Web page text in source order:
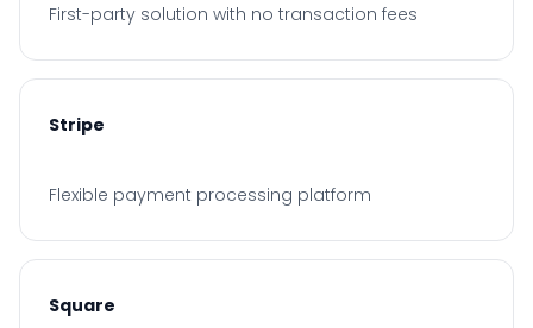
First-party solution with no transaction fees
Stripe
Flexible payment processing platform
Square